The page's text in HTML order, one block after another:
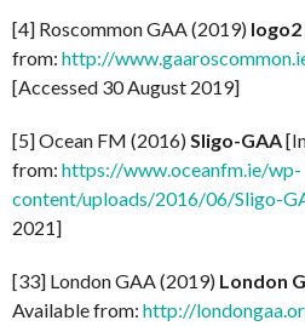
[4] Roscommon GAA (2019) logo2
from: http://
[Accessed 30 August 2019]
[5] Ocean FM (2016)Sligo-GAA
from: https://www.oceanfm.ie/wp-
content/uploads/2016/06/Sligo-
2021]
[33] London GAA (2019) London
Available from: http://